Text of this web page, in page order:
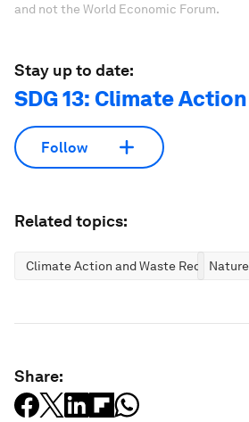
and not the World Economic Forum.
Stay up to date:
SDG 13: Climate Action
Follow
Related topics:
Climate Action and Waste Reduction
Share: